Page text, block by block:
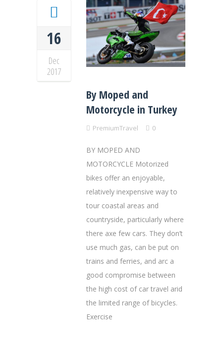
16
Dec
2017
By Moped and
Motorcycle in Turkey
PremiumTravel 0
BY MOPED AND
MOTORCYCLE Motorized
bikes offer an enjoyable,
relatively inexpensive way to
tour coastal areas and
countryside, particularly where
there axe few cars. They don’t
use much gas, can be put on
trains and ferries, and arc a
good compromise between
the high cost of car travel arid
the limited range of bicycles.
Exercise